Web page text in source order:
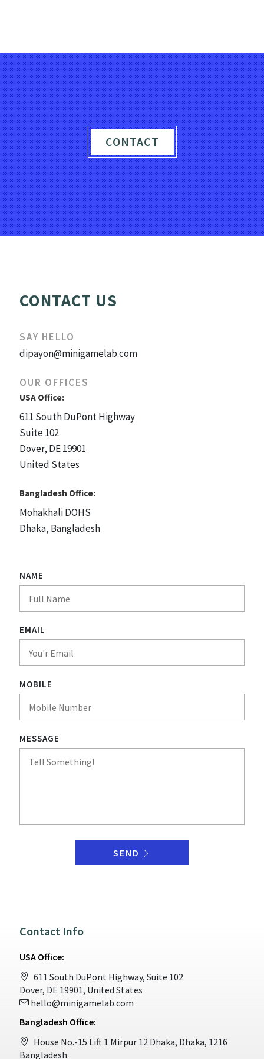
CONTACT
CONTACT US
SAY HELLO
dipayon@minigamelab.com
OUR OFFICES
USA Office:
611 South DuPont Highway
Suite 102
Dover, DE 19901
United States
Bangladesh Office:
Mohakhali DOHS
Dhaka, Bangladesh
NAME
EMAIL
MOBILE
MESSAGE
SEND
Contact Info
USA Office:
611 South DuPont Highway, Suite 102
Dover, DE 19901, United States
hello@minigamelab.com
Bangladesh Office:
House No.-15 Lift 1 Mirpur 12 Dhaka, Dhaka, 1216
Bangladesh